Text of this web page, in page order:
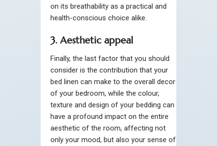
on its breathability as a practical and
health-conscious choice alike.
3. Aesthetic appeal
Finally, the last factor that you should
consider is the contribution that your
bed linen can make to the overall decor
of your bedroom, while the colour,
texture and design of your bedding can
have a profound impact on the entire
aesthetic of the room, affecting not
only your mood, but also your sense of